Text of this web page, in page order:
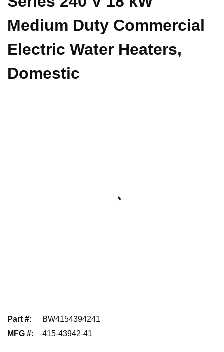
Medium Duty Commercial
Electric Water Heaters,
Domestic
Part #:
BW4154394241
MFG #: 415-43942-41